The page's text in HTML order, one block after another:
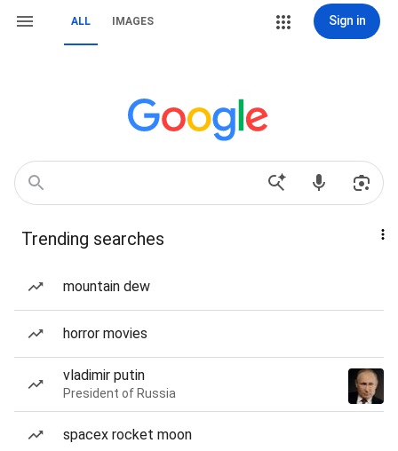
ALL IMAGES Sign in
Trending searches
mountain dew
horror movies
vladimir putin
President of Russia
spacex rocket moon